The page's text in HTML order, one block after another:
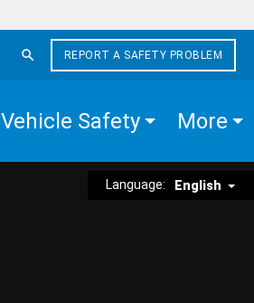
REPORT A SAFETY PROBLEM
Vehicle Safety More
Language: English